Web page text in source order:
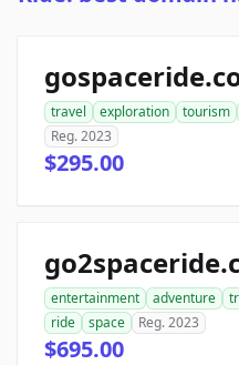
travel exploration tourism
Reg. 2023
$295.00
entertainment adventure
ride
space Reg. 2023
$695.00